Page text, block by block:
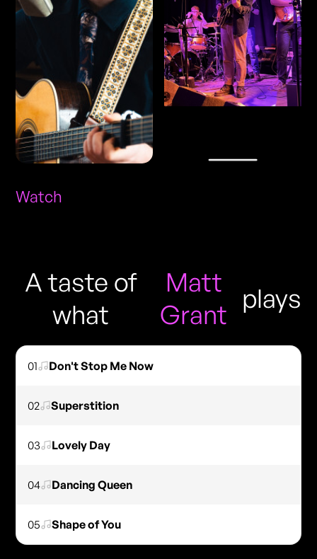
Watch
A taste of
what
Matt
Grant
plays
01 Don't Stop Me Now
02 Superstition
03 Lovely Day
04 Dancing Queen
05 Shape of You